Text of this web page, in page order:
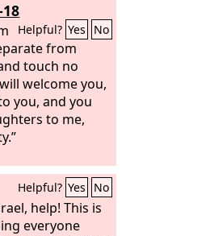
Helpful? Yes No
from
touch no
welcome you,
you, and you
to me,
Helpful? Yes No
help! This is
everyone